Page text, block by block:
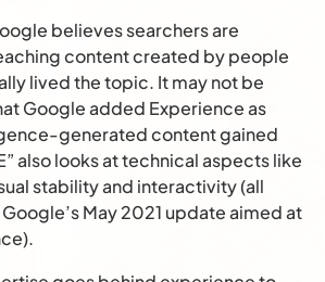
believes searchers are
content created by people
lived the topic. It may not be
Google added Experience as
generated content gained
also looks at technical aspects like
stability and interactivity (all
May 2021 update aimed at